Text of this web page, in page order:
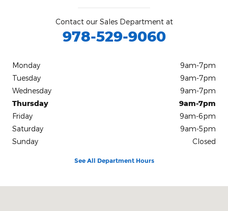
Contact our Sales Department at
978-529-9060
Monday
9am-7pm
Tuesday
9am-7pm
Wednesday
9am-7pm
Thursday
9am-7pm
Friday
9am-6pm
Saturday
9am-5pm
Sunday
Closed
See All Department Hours